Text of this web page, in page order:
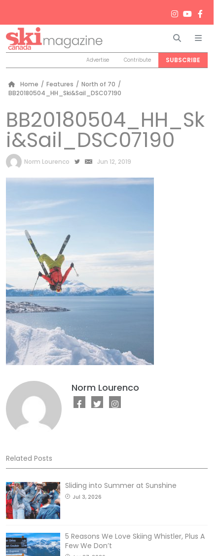
Search
Advertise Contribute SUBSCRIBE
Home / Features / North of 70 /
BB20180504_HH_Ski&Sail_DSC07190
BB20180504_HH_Sk
i&Sail_DSC07190
by
Norm Lourenco Jun 12, 2019
Norm Lourenco
Related Posts
Sliding into Summer at Sunshine
Jul 3, 2026
5 Reasons We Love Skiing Whistler, Plus A
Few We Don’t